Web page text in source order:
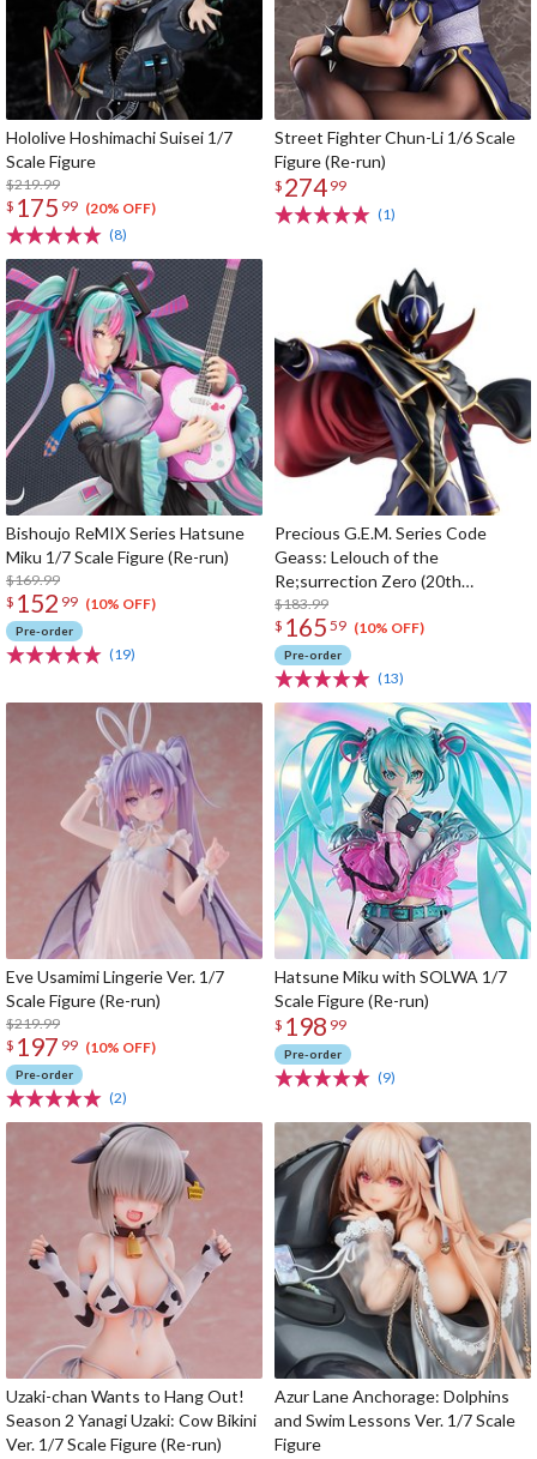
Hololive Hoshimachi Suisei 1/7
Scale Figure
$219.99
$ 175 99 (20% OFF)
(8)
Street Fighter Chun-Li 1/6 Scale
Figure (Re-run)
$ 274 99
(1)
Bishoujo ReMIX Series Hatsune
Miku 1/7 Scale Figure (Re-run)
$169.99
$ 152 99 (10% OFF)
Pre-order
(19)
Precious G.E.M. Series Code
Geass: Lelouch of the
Re;surrection Zero (20th
Anniversary Re-run)
$183.99
$ 165 59 (10% OFF)
Pre-order
(13)
Eve Usamimi Lingerie Ver. 1/7
Scale Figure (Re-run)
$219.99
$ 197 99 (10% OFF)
Pre-order
(2)
Hatsune Miku with SOLWA 1/7
Scale Figure (Re-run)
$ 198 99
Pre-order
(9)
Uzaki-chan Wants to Hang Out!
Season 2 Yanagi Uzaki: Cow Bikini
Ver. 1/7 Scale Figure (Re-run)
Azur Lane Anchorage: Dolphins
and Swim Lessons Ver. 1/7 Scale
Figure